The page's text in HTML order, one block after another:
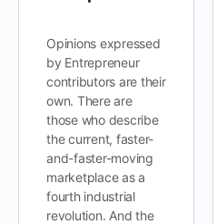
Opinions expressed
by Entrepreneur
contributors are their
own. There are
those who describe
the current, faster-
and-faster-moving
marketplace as a
fourth industrial
revolution. And the